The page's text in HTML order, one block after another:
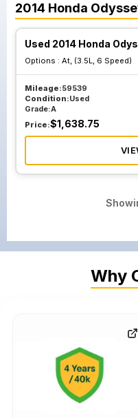
2014 Honda
Used 2014 Honda
Options : At, (3.5L, 6 Speed)
Mileage:59539
Condition:Used
Grade:A
Price:$1,638.75
Why